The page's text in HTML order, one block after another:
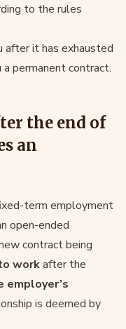
to the rules
after it has exhausted
permanent contract.
the end of
an
term employment
open-ended
contract being
workafter the
employer’s
is deemed by